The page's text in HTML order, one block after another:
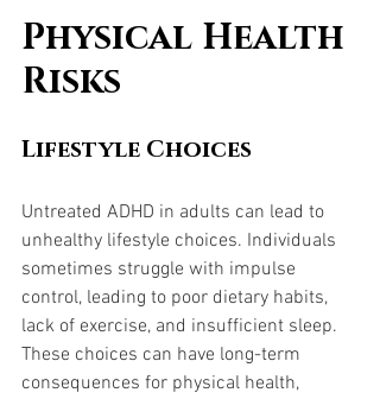
Physical Health
Risks
Lifestyle Choices
Untreated ADHD in adults can lead to
unhealthy lifestyle choices. Individuals
sometimes struggle with impulse
control, leading to poor dietary habits,
lack of exercise, and insufficient sleep.
These choices can have long-term
consequences for physical health,